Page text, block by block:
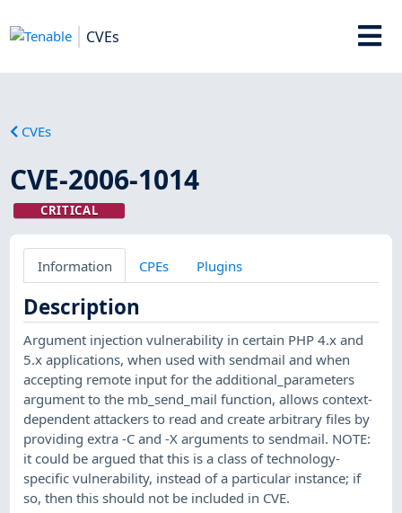
CVEs
CVEs
CVE-2006-1014
CRITICAL
Information CPEs Plugins
Description
Argument injection vulnerability in certain PHP 4.x and
5.x applications, when used with sendmail and when
accepting remote input for the additional_parameters
argument to the mb_send_mail function, allows context-
dependent attackers to read and create arbitrary files by
providing extra -C and -X arguments to sendmail. NOTE:
it could be argued that this is a class of technology-
specific vulnerability, instead of a particular instance; if
so, then this should not be included in CVE.